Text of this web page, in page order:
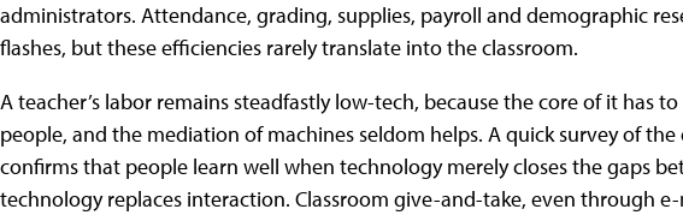
administrators. Attendance, grading, supplies, payroll and demographic
flashes, but these efficiencies rarely translate into the classroom.
A teacher’s labor remains steadfastly low-tech, because the core of it has
people, and the mediation of machines seldom helps. A quick survey of
confirms that people learn well when technology merely closes the gaps
technology replaces interaction. Classroom give-and-take, even through